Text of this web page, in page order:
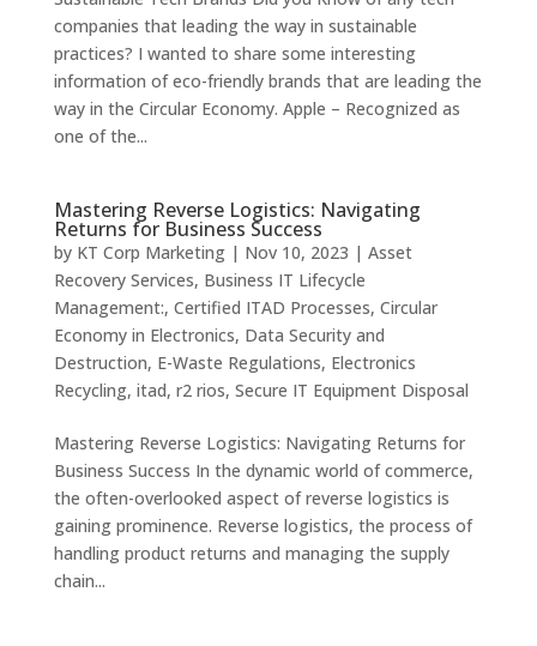
companies that leading the way in sustainable
practices? I wanted to share some interesting
information of eco-friendly brands that are leading the
way in the Circular Economy. Apple – Recognized as
one of the...
Mastering Reverse Logistics: Navigating
Returns for Business Success
by KT Corp Marketing| Nov 10, 2023 | Asset
Recovery Services, Business IT Lifecycle
Management:, Certified ITAD Processes, Circular
Economy in Electronics, Data Security and
Destruction, E-Waste Regulations, Electronics
Recycling, itad, r2 rios, Secure IT Equipment Disposal
Mastering Reverse Logistics: Navigating Returns for
Business Success In the dynamic world of commerce,
the often-overlooked aspect of reverse logistics is
gaining prominence. Reverse logistics, the process of
handling product returns and managing the supply
chain...